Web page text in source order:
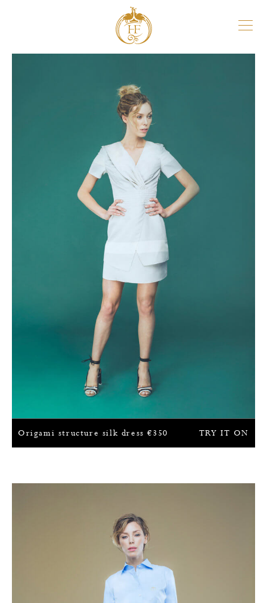
TRY IT ON
Origami structure silk dress€350